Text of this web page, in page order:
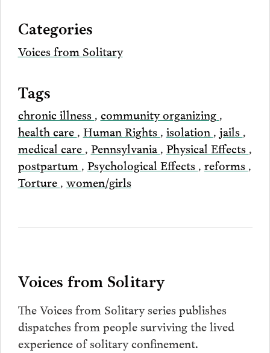
Categories
Voices from Solitary
Tags
chronic illness , community organizing ,
health care , Human Rights , isolation , jails ,
medical care , Pennsylvania , Physical Effects ,
postpartum , Psychological Effects , reforms ,
Torture , women/girls
Voices from Solitary
The Voices from Solitary series publishes
dispatches from people surviving the lived
experience of solitary confinement.